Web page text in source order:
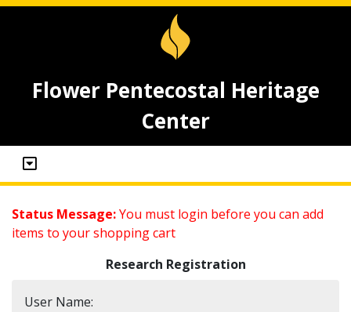
Flower Pentecostal Heritage
Center
Status Message:You must login before you can add
items to your shopping cart
Research Registration
User Name: